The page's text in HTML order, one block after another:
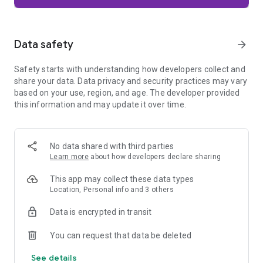
Firefox is designed with privacy built in from the moment you
trackers, crypto miners, and fingerprinters. Total Cookie
harder for companies to build a profile of your browsing
habits.
When you want extra privacy, private browsing mode doesn't
automatically when you navigate away and require your
fingerprint, PIN, or device security to unlock—helping keep
what you're doing private if someone else uses your phone.
Focus on what matters
The web can be distracting. Firefox is designed to help you
yourself. Reader Mode clears clutter from articles, and
without pulling focus from what you're doing.
Browse your way
Data safety arrow_forward
Safety starts with understanding how developers collect and
share your data. Data privacy and security practices may vary
based on your use, region, and age. The developer provided
this information and may update it over time.
No data shared with third parties
Learn more about how developers declare sharing
This app may collect these data types
Location, Personal info and 3 others
Data is encrypted in transit
You can request that data be deleted
See details